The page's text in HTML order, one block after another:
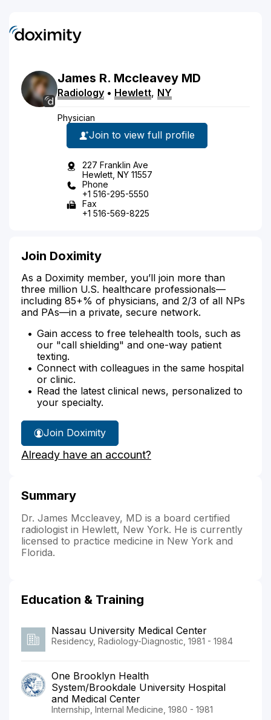
James R. Mccleavey MD
Radiology • Hewlett, NY
Physician
Join to view full profile
227 Franklin Ave
Hewlett, NY 11557
Phone
+1 516-295-5550
Fax
+1 516-569-8225
Join Doximity
As a Doximity member, you’ll join more than
three million U.S. healthcare professionals—
including 85+% of physicians, and 2/3 of all NPs
and PAs—in a private, secure network.
Gain access to free telehealth tools, such as
our "call shielding" and one-way patient
texting.
Connect with colleagues in the same hospital
or clinic.
Read the latest clinical news, personalized to
your specialty.
Join Doximity
Already have an account?
Summary
Dr. James Mccleavey, MD is a board certified
radiologist in Hewlett, New York. He is currently
licensed to practice medicine in New York and
Florida.
Education & Training
Nassau University Medical Center
Residency, Radiology-Diagnostic, 1981 - 1984
One Brooklyn Health
System/Brookdale University Hospital
and Medical Center
Internship, Internal Medicine, 1980 - 1981